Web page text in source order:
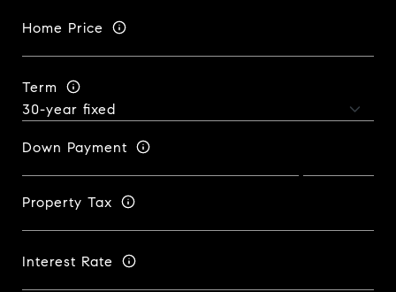
Home Price
Term
Down Payment
Property Tax
Interest Rate